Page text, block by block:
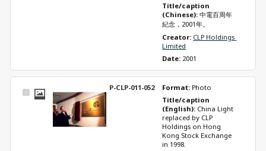
Title/caption
(Chinese): 中電百周年
紀念，2001年。
Creator: CLP Holdings
Limited
Date: 2001
Select
P-CLP-011-052 Format: Photo
Title/caption
(English): China Light
replaced by CLP
Holdings on Hong
Kong Stock Exchange
in 1998.